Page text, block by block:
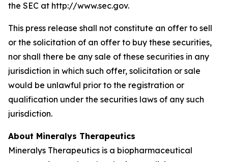
the SEC at http://www.sec.gov.
This press release shall not constitute an offer to sell
or the solicitation of an offer to buy these securities,
nor shall there be any sale of these securities in any
jurisdiction in which such offer, solicitation or sale
would be unlawful prior to the registration or
qualification under the securities laws of any such
jurisdiction.
About Mineralys Therapeutics
Mineralys Therapeutics is a biopharmaceutical